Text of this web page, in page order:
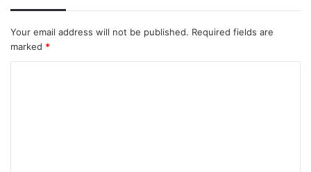
Your email address will not be published. Required fields are
marked *